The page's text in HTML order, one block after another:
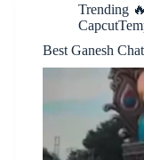
Trending
Best Ganesh